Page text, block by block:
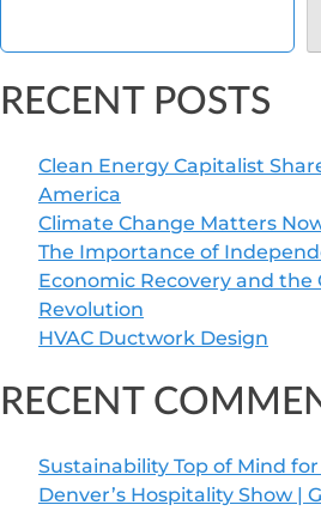
RECENT POSTS
Clean Energy Capitalist
America
Climate Change Matters
The Importance of
Economic Recovery and the
Revolution
HVAC Ductwork Design
RECENT
Sustainability Top of Mind
Denver’s Hospitality Show |